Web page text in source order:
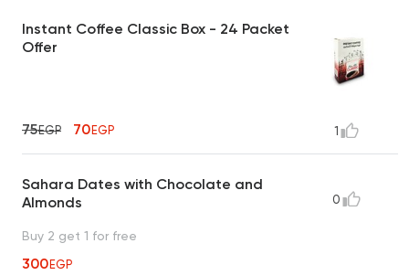
Instant Coffee Classic Box - 24 Packet
Offer
75EGP 70EGP 1
Sahara Dates with Chocolate and
Almonds
Buy 2 get 1 for free
300EGP
0